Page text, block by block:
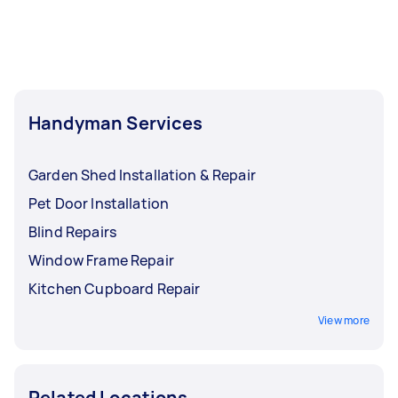
Handyman Services
Garden Shed Installation & Repair
Pet Door Installation
Blind Repairs
Window Frame Repair
Kitchen Cupboard Repair
View more